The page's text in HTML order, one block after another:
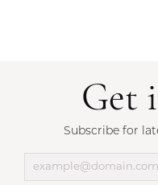
Get
Subscribe for